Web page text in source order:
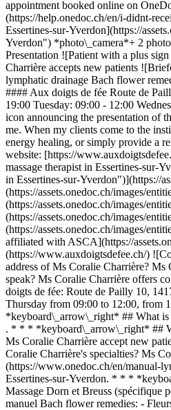
appointment booked online on
(https://help.onedoc.ch/en/i-didnt-
Essertines-sur-Yverdon](https://
Yverdon") *photo\_camera*+ 2
Presentation ![Patient with a plus
Charrière accepts new patients
lymphatic drainage Bach flower
#### Aux doigts de fée Route de
19:00 Tuesday: 09:00 - 12:00
icon announcing the presentation of
me. When my clients come to the
energy healing, or simply provide a
website: [https://
massage therapist in Essertines-sur-
in Essertines-sur-Yverdon")](https://
(https://assets.onedoc.ch/images/
(https://assets.onedoc.ch/images/
(https://assets.onedoc.ch/images/
(https://assets.onedoc.ch/images/
affiliated with ASCA](https://
(https://www.auxdoigtsdefee.ch/)
address of Ms Coralie Charrière?
speak? Ms Coralie Charrière offers
doigts de fée: Route de Pailly 10,
Thursday from 09:00 to 12:00, from
*keyboard\_arrow\_right* ## What is
. * * * *keyboard\_arrow\_right* ##
Ms Coralie Charrière accept new
Coralie Charrière's specialties? Ms
(https://www.onedoc.ch/en/manual-
Essertines-sur-Yverdon. * * *
Massage Dorn et Breuss (spécifique
manuel Bach flower remedies: -